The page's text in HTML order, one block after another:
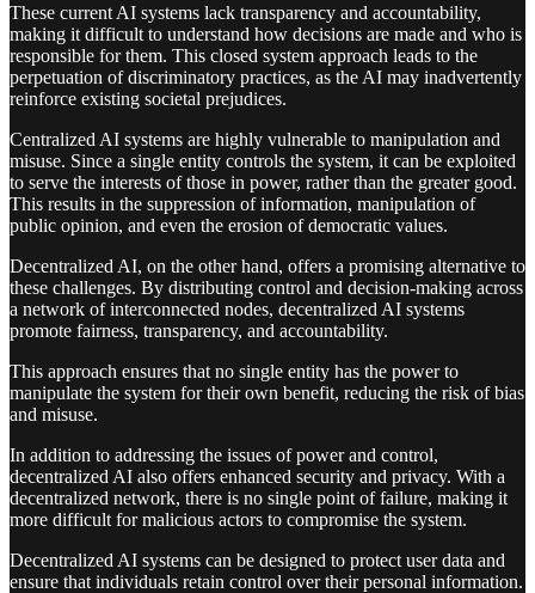
These current AI systems lack transparency and accountability,
making it difficult to understand how decisions are made and who is
responsible for them. This closed system approach leads to the
perpetuation of discriminatory practices, as the AI may inadvertently
reinforce existing societal prejudices.
Centralized AI systems are highly vulnerable to manipulation and
misuse. Since a single entity controls the system, it can be exploited
to serve the interests of those in power, rather than the greater good.
This results in the suppression of information, manipulation of
public opinion, and even the erosion of democratic values.
Decentralized AI, on the other hand, offers a promising alternative to
these challenges. By distributing control and decision-making across
a network of interconnected nodes, decentralized AI systems
promote fairness, transparency, and accountability.
This approach ensures that no single entity has the power to
manipulate the system for their own benefit, reducing the risk of bias
and misuse.
In addition to addressing the issues of power and control,
decentralized AI also offers enhanced security and privacy. With a
decentralized network, there is no single point of failure, making it
more difficult for malicious actors to compromise the system.
Decentralized AI systems can be designed to protect user data and
ensure that individuals retain control over their personal information.